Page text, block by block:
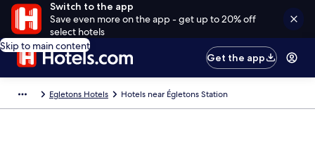
Switch to the app
Save even more on the app - get up to 20% off
select hotels
Skip to main content
Get the app
Egletons Hotels Hotels near Égletons Station